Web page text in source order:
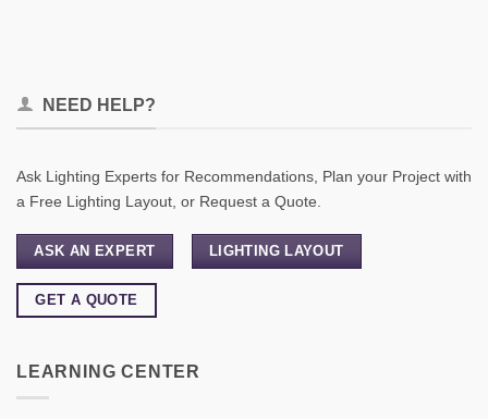
NEED HELP?
Ask Lighting Experts for Recommendations, Plan your Project with
a Free Lighting Layout, or Request a Quote.
ASK AN EXPERT LIGHTING LAYOUT
GET A QUOTE
LEARNING CENTER